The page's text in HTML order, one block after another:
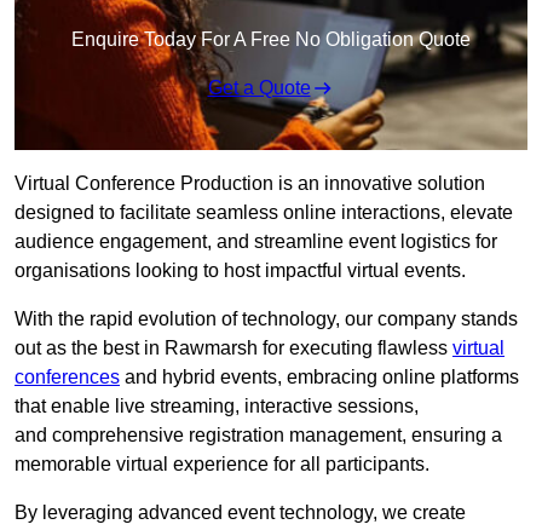
Enquire Today For A Free No Obligation Quote
Get a Quote
Virtual Conference Production is an innovative solution
designed to facilitate seamless online interactions, elevate
audience engagement, and streamline event logistics for
organisations looking to host impactful virtual events.
With the rapid evolution of technology, our company stands
out as the best in Rawmarsh for executing flawless virtual
conferences and hybrid events, embracing online platforms
that enable live streaming, interactive sessions,
and comprehensive registration management, ensuring a
memorable virtual experience for all participants.
By leveraging advanced event technology, we create